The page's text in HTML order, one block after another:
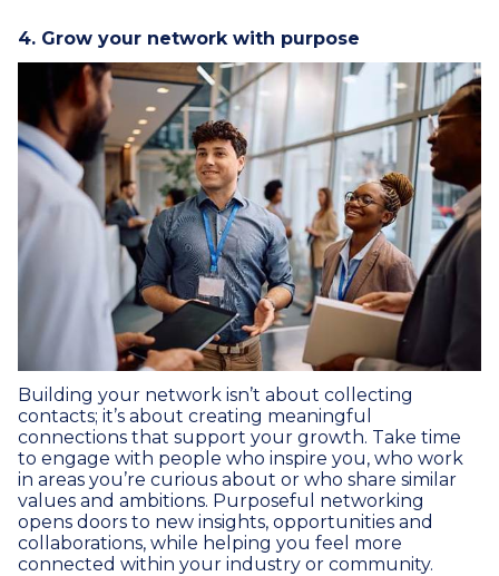
4. Grow your network with purpose
Building your network isn’t about collecting
contacts; it’s about creating meaningful
connections that support your growth. Take time
to engage with people who inspire you, who work
in areas you’re curious about or who share similar
values and ambitions. Purposeful networking
opens doors to new insights, opportunities and
collaborations, while helping you feel more
connected within your industry or community.